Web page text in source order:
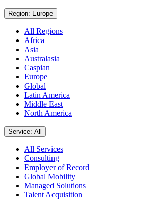
Region: Europe
All Regions
Africa
Asia
Australasia
Caspian
Europe
Global
Latin America
Middle East
North America
Service: All
All Services
Consulting
Employer of Record
Global Mobility
Managed Solutions
Talent Acquisition